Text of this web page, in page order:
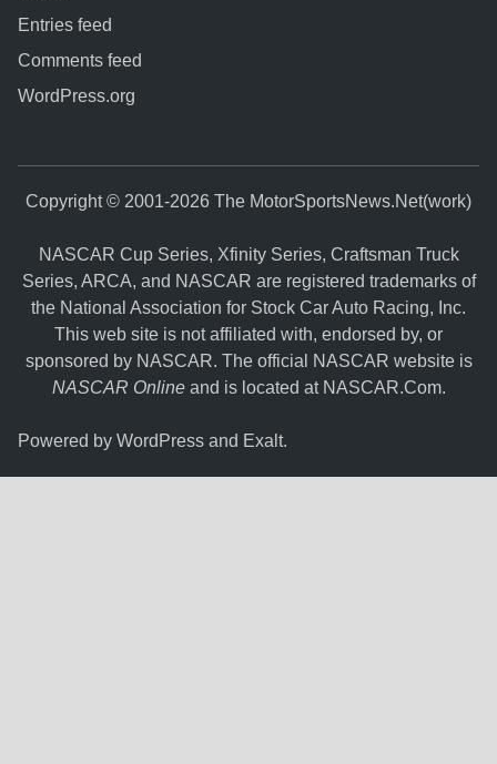
Entries feed
Comments feed
WordPress.org
Copyright © 2001-2026 The MotorSportsNews.Net(work)
NASCAR Cup Series, Xfinity Series, Craftsman Truck
Series, ARCA, and NASCAR are registered trademarks of
the National Association for Stock Car Auto Racing, Inc.
This web site is not affiliated with, endorsed by, or
sponsored by NASCAR. The official NASCAR website is
NASCAR Onlineand is located at NASCAR.Com.
Powered byWordPress and Exalt.